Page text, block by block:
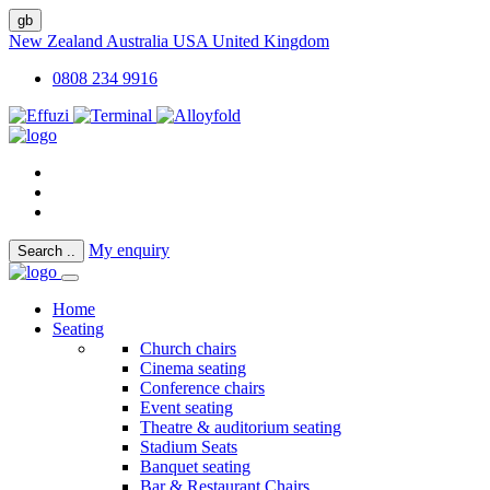
gb
New Zealand Australia USA United Kingdom
0808 234 9916
Search .. My enquiry
Home
Seating
Church chairs
Cinema seating
Conference chairs
Event seating
Theatre & auditorium seating
Stadium Seats
Banquet seating
Bar & Restaurant Chairs